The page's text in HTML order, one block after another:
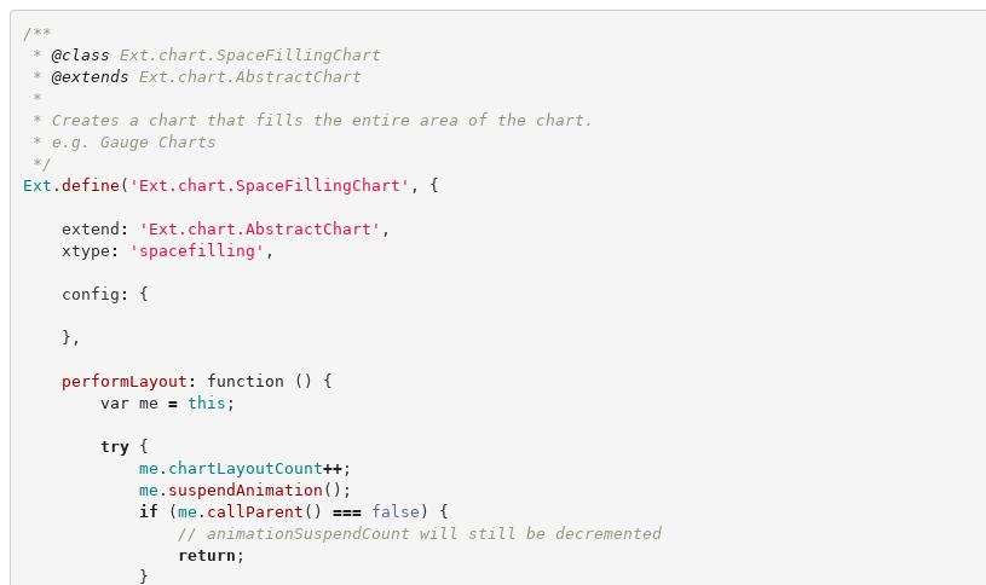
/**
* @class Ext.chart.SpaceFillingChart
* @extends Ext.chart.AbstractChart
*
* Creates a chart that fills the entire area of the chart.
* e.g. Gauge Charts
*/
Ext . define ( ' Ext.chart.SpaceFillingChart ' , {
extend : ' Ext.chart.AbstractChart ' ,
xtype : ' spacefilling ' ,
config : {
} ,
performLayout : function ( )
{
var me = this ;
try
{
me . chartLayoutCount++;
me . suspendAnimation ( ) ;
if
(me . callParent ( ) === false )
{
// animationSuspendCount will still be decremented
return ;
}